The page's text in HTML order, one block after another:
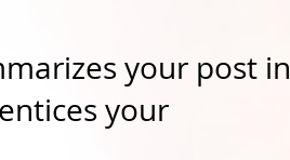
your post in
your